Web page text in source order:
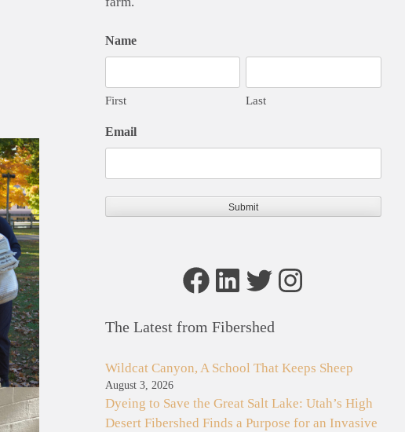
Name
First Last
Email
Facebook
LinkedIn
TwitterInstagram
The Latest from Fibershed
Wildcat Canyon, A School That Keeps Sheep
August 3, 2026
Dyeing to Save the Great Salt Lake: Utah’s High
Desert Fibershed Finds a Purpose for an Invasive